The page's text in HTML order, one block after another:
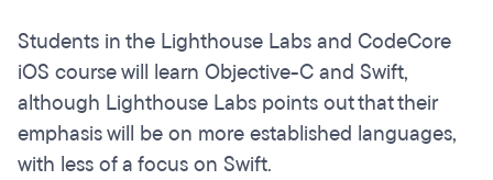
Students in the Lighthouse Labs and CodeCore
iOS course will learn Objective-C and Swift,
although Lighthouse Labs points out that their
emphasis will be on more established languages,
with less of a focus on Swift.